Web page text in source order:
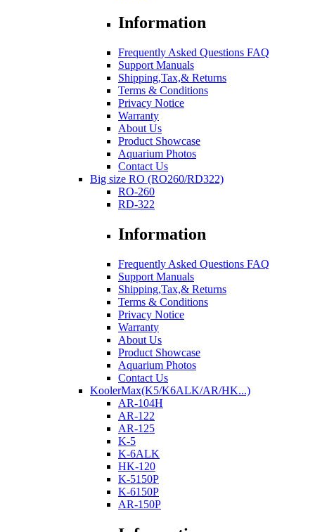
Information
Frequently Asked Questions FAQ
Support Manuals
Shipping,Tax,& Returns
Terms & Conditions
Privacy Notice
Warranty
About Us
Product Showcase
Aquarium Photos
Contact Us
Big size RO (RO260/RD322)
RO-260
RD-322
Information
Frequently Asked Questions FAQ
Support Manuals
Shipping,Tax,& Returns
Terms & Conditions
Privacy Notice
Warranty
About Us
Product Showcase
Aquarium Photos
Contact Us
KoolerMax(K5/K6ALK/AR/HK...)
AR-104H
AR-122
AR-125
K-5
K-6ALK
HK-120
K-5150P
K-6150P
AR-150P